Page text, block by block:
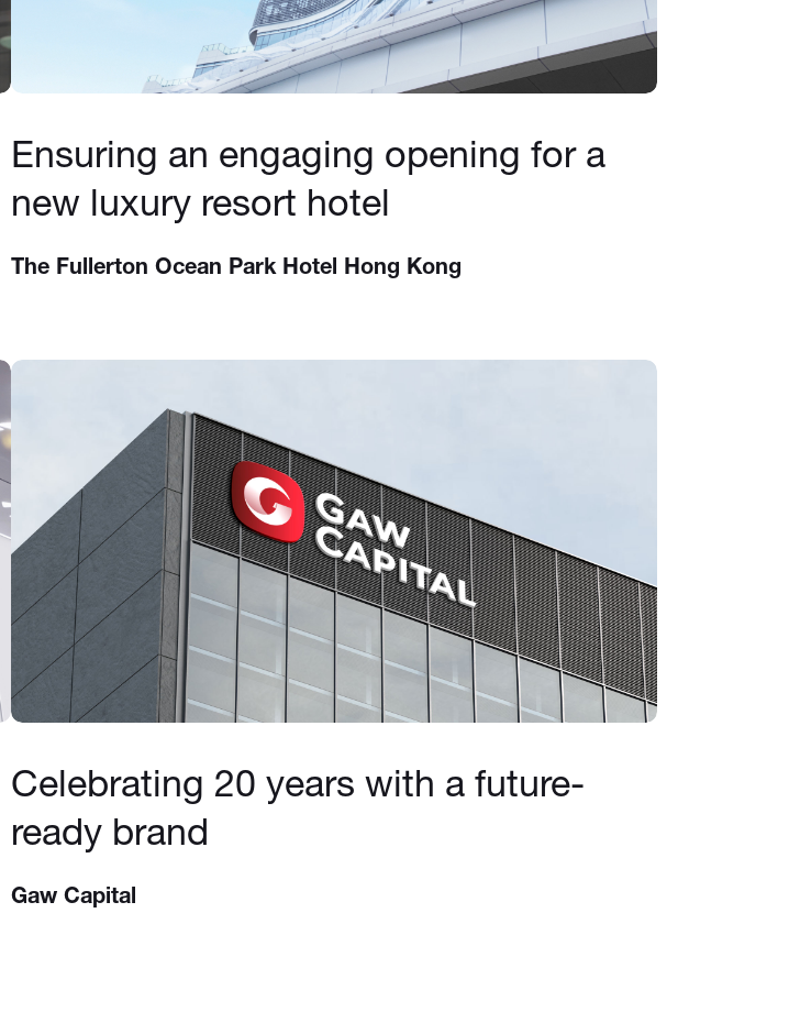
Ensuring an engaging opening for a
new luxury resort hotel
The Fullerton Ocean Park Hotel Hong Kong
Celebrating 20 years with a future-
ready brand
Gaw Capital